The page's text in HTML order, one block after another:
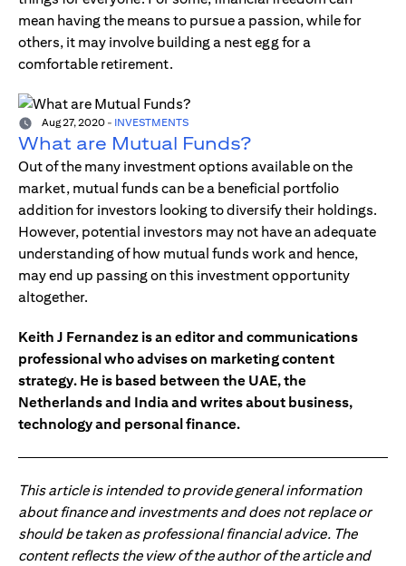
mean having the means to pursue a passion, while for
others, it may involve building a nest egg for a
comfortable retirement.
Aug 27, 2020 - INVESTMENTS
What are Mutual Funds?
Out of the many investment options available on the
market, mutual funds can be a beneficial portfolio
addition for investors looking to diversify their holdings.
However, potential investors may not have an adequate
understanding of how mutual funds work and hence,
may end up passing on this investment opportunity
altogether.
Keith J Fernandez is an editor and communications
professional who advises on marketing content
strategy. He is based between the UAE, the
Netherlands and India and writes about business,
technology and personal finance.
This article is intended to provide general information
about finance and investments and does not replace or
should be taken as professional financial advice. The
content reflects the view of the author of the article and